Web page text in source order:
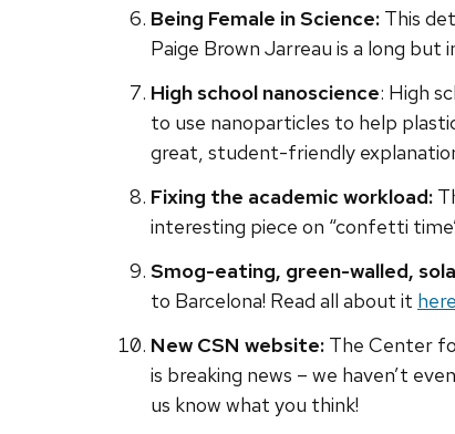
Being Female in Science: This
Paige Brown Jarreau is a long but
High school nanoscience: High
to use nanoparticles to help
great, student-friendly
Fixing the academic workload:
interesting piece on “confetti
Smog-eating, green-walled,
to Barcelona! Read all about it here
New CSN website: The Center
is breaking news – we haven’t
us know what you think!